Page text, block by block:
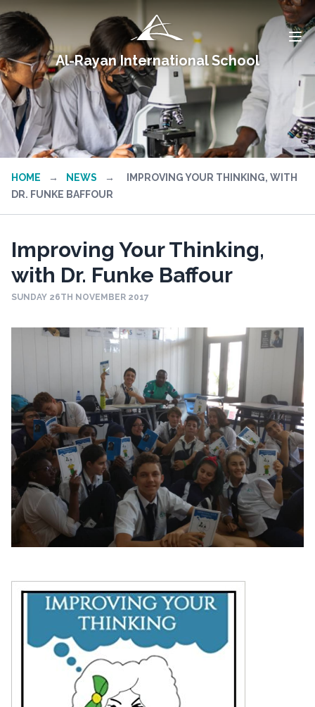
Al-Rayan International School
HOME → NEWS →
IMPROVING YOUR THINKING, WITH
DR. FUNKE BAFFOUR
Improving Your Thinking,
with Dr. Funke Baffour
SUNDAY 26TH NOVEMBER 2017